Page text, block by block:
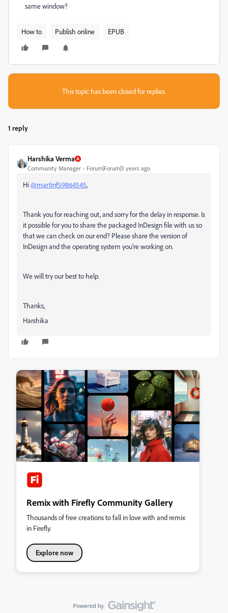
same window?
How to Publish online EPUB
This topic has been closed for replies.
1 reply
Harshika Verma
Community Manager Forum|Forum|3 years ago
Hi@martinf59864545,
Thank you for reaching out, and sorry for the delay in response. Is
it possible for you to share the packaged InDesign file with us so
that we can check on our end? Please share the version of
InDesign and the operating system you're working on.
We will try our best to help.
Thanks,
Harshika
Remix with Firefly Community Gallery
Thousands of free creations to fall in love with and remix
in Firefly.
Explore now